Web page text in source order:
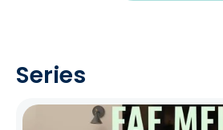
Series